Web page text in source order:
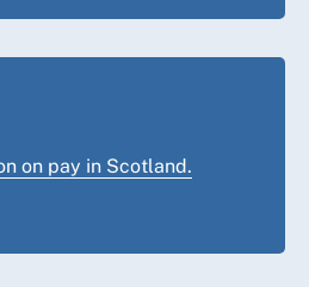
on pay in Scotland.